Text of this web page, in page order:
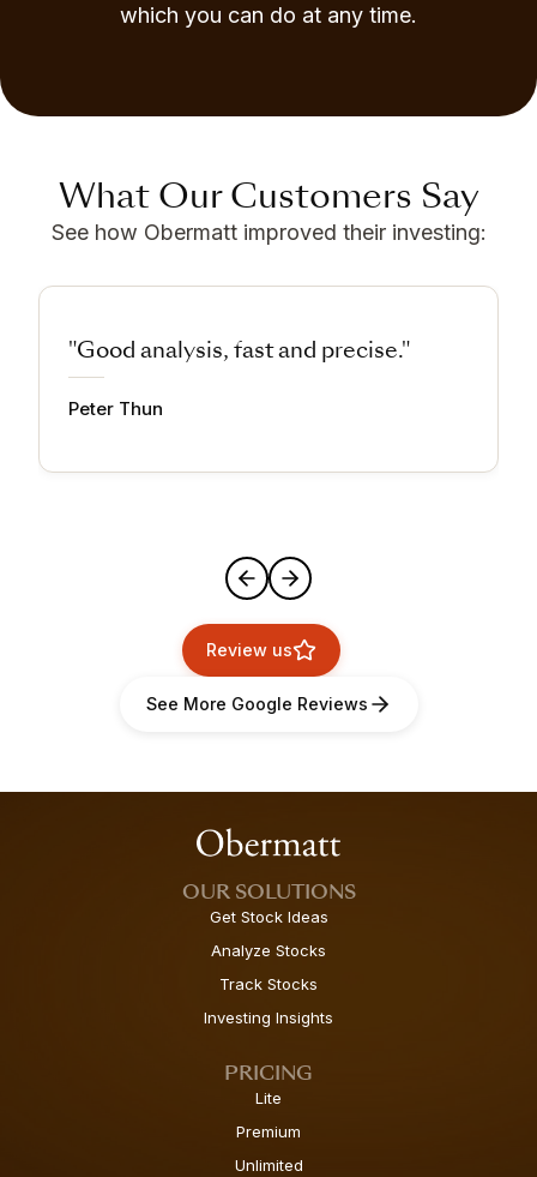
which you can do at any time.
What Our Customers Say
See how Obermatt improved their investing:
"Good analysis, fast and precise."
Peter Thun
Review us
See More Google Reviews
OUR SOLUTIONS
Get Stock Ideas
Analyze Stocks
Track Stocks
Investing Insights
PRICING
Lite
Premium
Unlimited